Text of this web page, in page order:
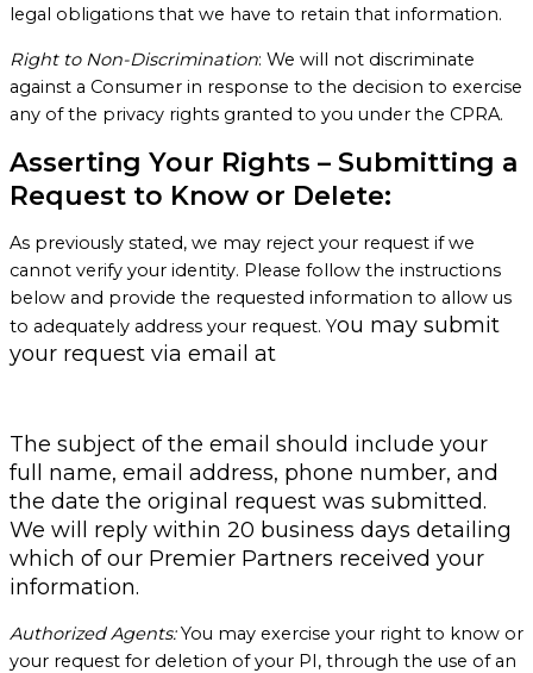
legal obligations that we have to retain that information.
Right to Non-Discrimination: We will not discriminate
against a Consumer in response to the decision to exercise
any of the privacy rights granted to you under the CPRA.
Asserting Your Rights – Submitting a
Request to Know or Delete:
As previously stated, we may reject your request if we
cannot verify your identity. Please follow the instructions
below and provide the requested information to allow us
to adequately address your request. You may submit
your request via email at
The subject of the email should include your
full name, email address, phone number, and
the date the original request was submitted.
We will reply within 20 business days detailing
which of our Premier Partners received your
information.
Authorized Agents:You may exercise your right to know or
your request for deletion of your PI, through the use of an